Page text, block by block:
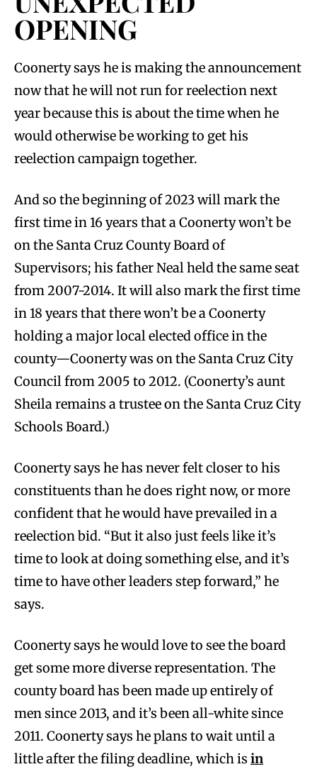
OPENING
Coonerty says he is making the announcement
now that he will not run for reelection next
year because this is about the time when he
would otherwise be working to get his
reelection campaign together.
And so the beginning of 2023 will mark the
first time in 16 years that a Coonerty won’t be
on the Santa Cruz County Board of
Supervisors; his father Neal held the same seat
from 2007-2014. It will also mark the first time
in 18 years that there won’t be a Coonerty
holding a major local elected office in the
county—Coonerty was on the Santa Cruz City
Council from 2005 to 2012. (Coonerty’s aunt
Sheila remains a trustee on the Santa Cruz City
Schools Board.)
Coonerty says he has never felt closer to his
constituents than he does right now, or more
confident that he would have prevailed in a
reelection bid. “But it also just feels like it’s
time to look at doing something else, and it’s
time to have other leaders step forward,” he
says.
Coonerty says he would love to see the board
get some more diverse representation. The
county board has been made up entirely of
men since 2013, and it’s been all-white since
2011. Coonerty says he plans to wait until a
little after the filing deadline, which is in